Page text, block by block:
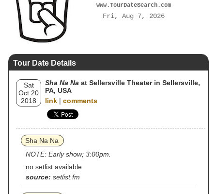
www.TourDateSearch.com
Fri, Aug 7, 2026
Tour Date Details
Sat
Oct 20
2018
Sha Na Na at Sellersville Theater in Sellersville,
PA, USA
link | comments
Sha Na Na
NOTE: Early show; 3:00pm.
no setlist available
source: setlist.fm